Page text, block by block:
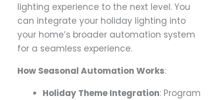
lighting experience to the next level. You
can integrate your holiday lighting into
your home’s broader automation system
for a seamless experience.
How Seasonal Automation Works:
Holiday Theme Integration: Program